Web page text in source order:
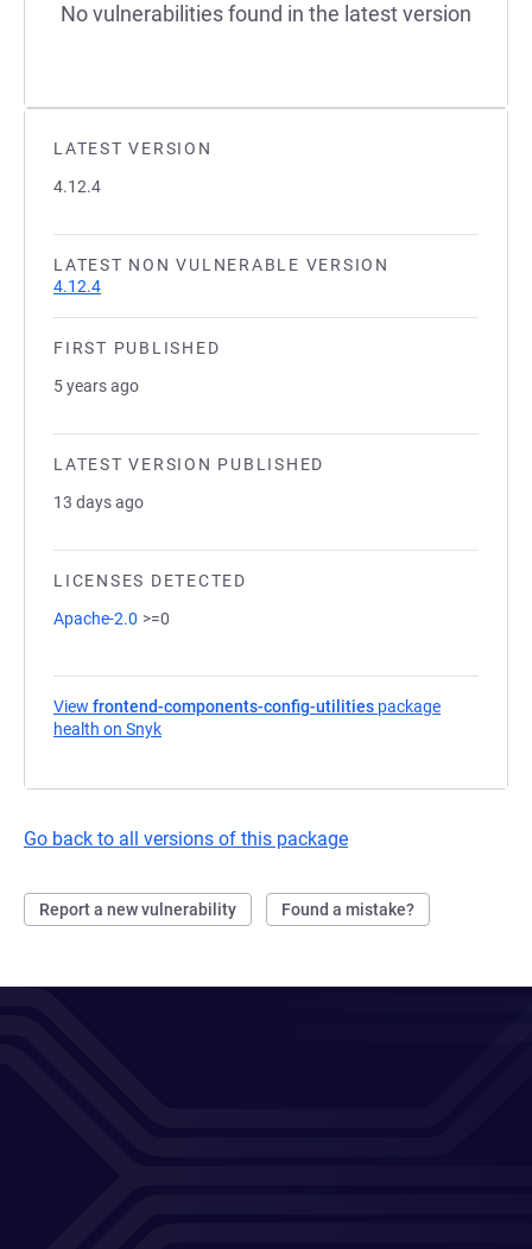
LATEST VERSION
4.12.4
LATEST NON VULNERABLE VERSION
4.12.4
FIRST PUBLISHED
5 years ago
LATEST VERSION PUBLISHED
13 days ago
LICENSES DETECTED
Apache-2.0 >=0
View frontend-components-config-utilities package
health on Snyk
Go back to all versions of this package
Report a new vulnerability Found a mistake?
No vulnerabilities found in the latest version